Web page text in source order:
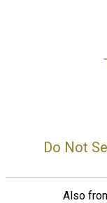
Do Not
Also